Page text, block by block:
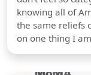
knowing all of
the same reliefs
on one thing I